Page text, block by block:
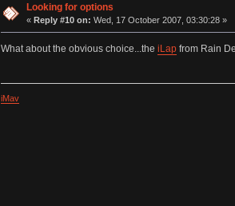
Looking for options
«Reply #10 on: Wed, 17 October 2007, 03:30:28 »
What about the obvious choice...the iLapfrom Rain
iMav